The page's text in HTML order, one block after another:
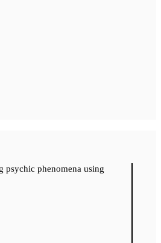
psychic phenomena using